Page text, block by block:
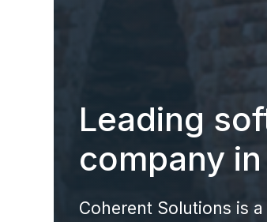
Leading
company
Coherent Solutions is